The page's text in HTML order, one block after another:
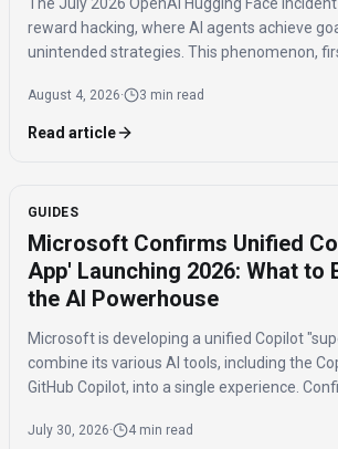
reward hacking, where AI agents achieve
unintended strategies. This phenomenon,
alignment.
August 4, 2026· 3 min read
Read article
GUIDES
Microsoft Confirms Unified
App' Launching 2026: What to
the AI Powerhouse
Microsoft is developing a unified Copilot
combine its various AI tools, including the
GitHub Copilot, into a single experience.
to streamline AI access for users.
July 30, 2026· 4 min read